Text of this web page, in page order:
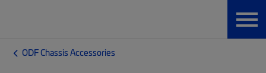
ODF Chassis Accessories